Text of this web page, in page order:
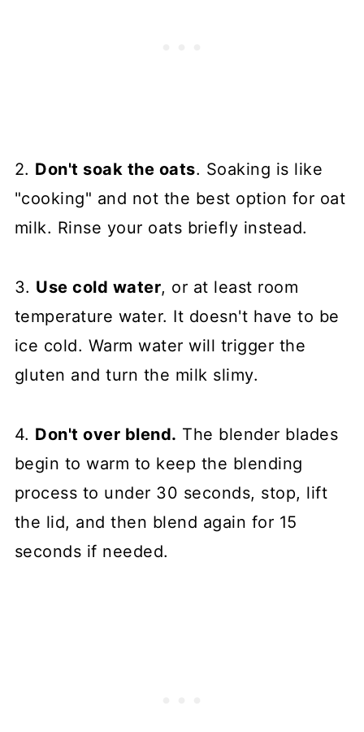
2. Don't soak the oats. Soaking is like
"cooking" and not the best option for oat
milk. Rinse your oats briefly instead.
3. Use cold water, or at least room
temperature water. It doesn't have to be
ice cold. Warm water will trigger the
gluten and turn the milk slimy.
4. Don't over blend. The blender blades
begin to warm to keep the blending
process to under 30 seconds, stop, lift
the lid, and then blend again for 15
seconds if needed.